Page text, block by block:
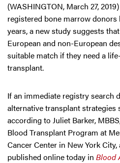
(WASHINGTON, March 27,
registered bone marrow donors
years, a new study suggests
European and non-European
suitable match if they need a
transplant.
If an immediate registry search
alternative transplant strategies
according to Juliet Barker,
Blood Transplant Program at
Cancer Center in New York
published online today in Blood